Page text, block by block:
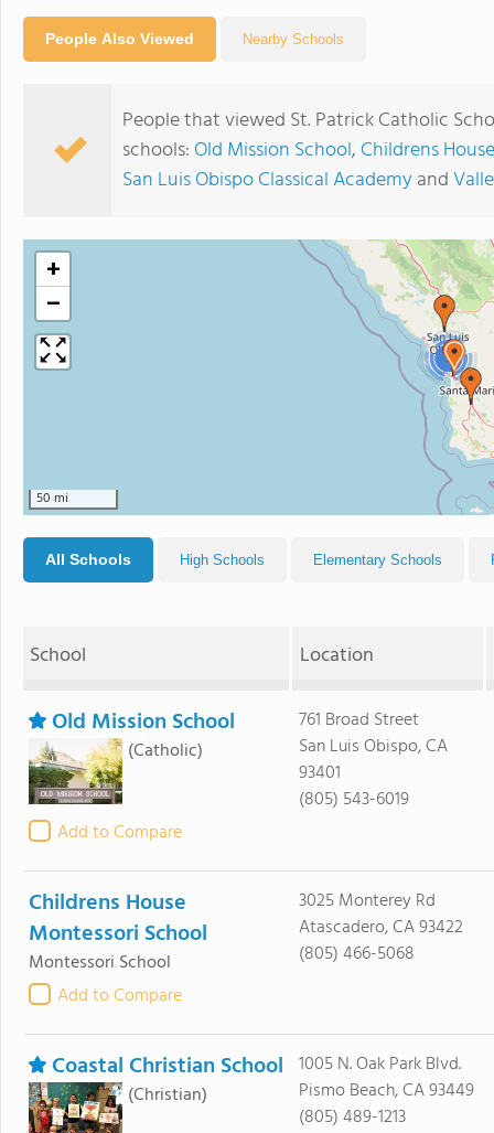
People Also Viewed Nearby Schools
People that viewed St. Patrick Catholic
schools: Old Mission School, Childrens
San Luis Obispo Classical Academyand
2
+
−
50 mi
All Schools High Schools Elementary Schools
School Location
Old Mission School
(Catholic)
Add to Compare
761 Broad Street
San Luis Obispo, CA
93401
(805) 543-6019
Childrens House
Montessori School
Montessori School
Add to Compare
3025 Monterey Rd
Atascadero, CA 93422
(805) 466-5068
Coastal Christian School
(Christian)
1005 N. Oak Park Blvd.
Pismo Beach, CA 93449
(805) 489-1213